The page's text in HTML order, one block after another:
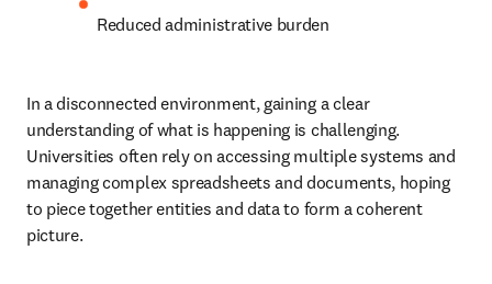
Reduced administrative burden
In a disconnected environment, gaining a clear
understanding of what is happening is challenging.
Universities often rely on accessing multiple systems and
managing complex spreadsheets and documents, hoping
to piece together entities and data to form a coherent
picture.